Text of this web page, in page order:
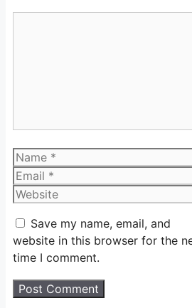
Name
Email
Website
Save my name, email, and
website in this browser for the
time I comment.